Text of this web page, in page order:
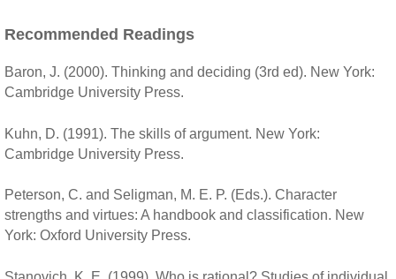
Recommended Readings
Baron, J. (2000). Thinking and deciding (3rd ed). New York:
Cambridge University Press.
Kuhn, D. (1991). The skills of argument. New York:
Cambridge University Press.
Peterson, C. and Seligman, M. E. P. (Eds.). Character
strengths and virtues: A handbook and classification. New
York: Oxford University Press.